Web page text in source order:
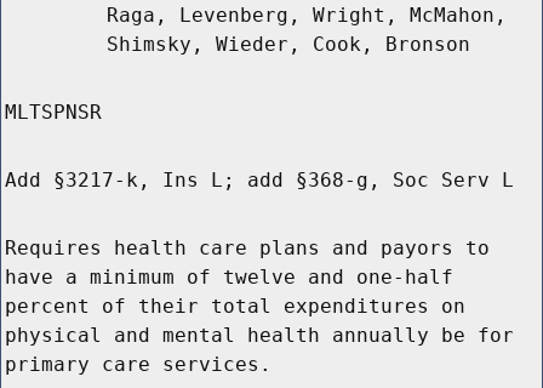
Raga, Levenberg, Wright, McMahon,
Shimsky, Wieder, Cook, Bronson
MLTSPNSR
Add §3217-k, Ins L; add §368-g, Soc Serv L
Requires health care plans and payors to
have a minimum of twelve and one-half
percent of their total expenditures on
physical and mental health annually be for
primary care services.